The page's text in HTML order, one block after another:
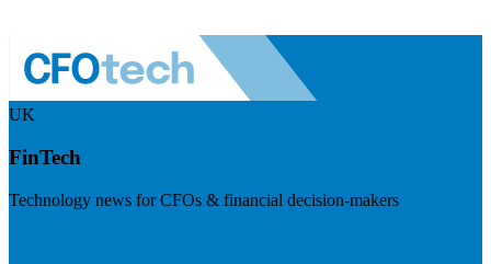
UK
FinTech
Technology news for CFOs & financial decision-makers